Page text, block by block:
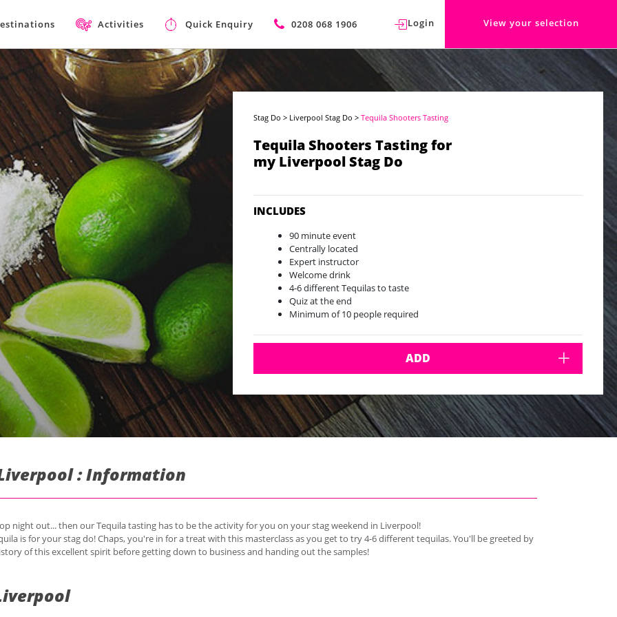
Activities Quick Enquiry 0208 068 1906 Login View your selection
Stag Do > Liverpool Stag Do >Tequila Shooters Tasting
Tequila Shooters Tasting for
my Liverpool Stag Do
INCLUDES
90 minute event
Centrally located
Expert instructor
Welcome drink
4-6 different Tequilas to taste
Quiz at the end
Minimum of 10 people required
ADD
: Information
night out... then our Tequila tasting has to be the activity for you on your stag weekend in Liverpool!
is for your stag do! Chaps, you're in for a treat with this masterclass as you get to try 4-6 different tequilas. You'll be greeted by
of this excellent spirit before getting down to business and handing out the samples!